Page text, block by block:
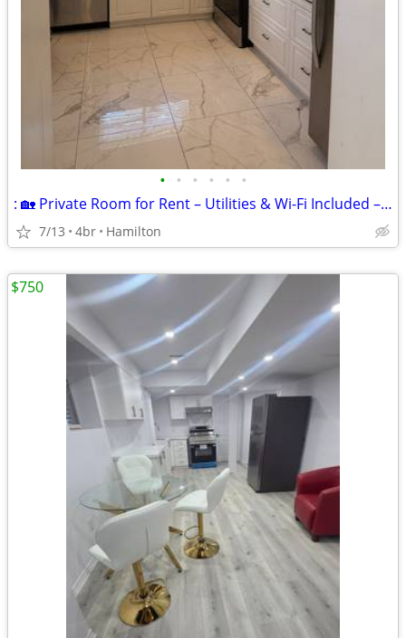
• • • • • •
: 🏡 Private Room for Rent – Utilities & Wi-Fi Included – Available N
7/13 4br Hamilton
$750